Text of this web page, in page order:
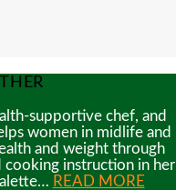
supportive chef, and
women in midlife and
and weight through
cooking instruction in her
READ MORE